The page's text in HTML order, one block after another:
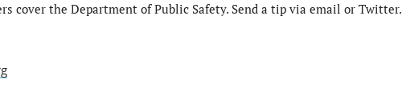
cover the Department of Public Safety. Send a tip via email or Twitter.